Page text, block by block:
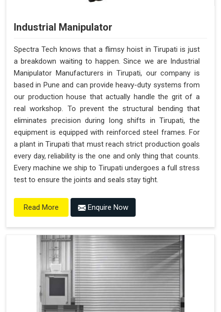
Industrial Manipulator
Spectra Tech knows that a flimsy hoist in Tirupati is just
a breakdown waiting to happen. Since we are Industrial
Manipulator Manufacturers in Tirupati, our company is
based in Pune and can provide heavy-duty systems from
our production house that actually handle the grit of a
real workshop. To prevent the structural bending that
eliminates precision during long shifts in Tirupati, the
equipment is equipped with reinforced steel frames. For
a plant in Tirupati that must reach strict production goals
every day, reliability is the one and only thing that counts.
Every machine we ship to Tirupati undergoes a full stress
test to ensure the joints and seals stay tight.
Read More Enquire Now